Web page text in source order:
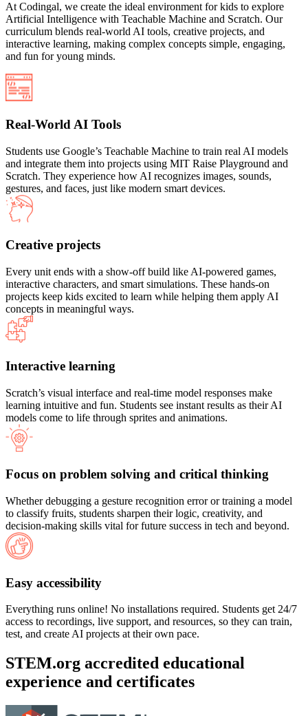
At Codingal, we create the ideal environment for kids to explore
Artificial Intelligence with Teachable Machine and Scratch. Our
curriculum blends real-world AI tools, creative projects, and
interactive learning, making complex concepts simple, engaging,
and fun for young minds.
Real-World AI Tools
Students use Google’s Teachable Machine to train real AI models
and integrate them into projects using MIT Raise Playground and
Scratch. They experience how AI recognizes images, sounds,
gestures, and faces, just like modern smart devices.
Creative projects
Every unit ends with a show-off build like AI-powered games,
interactive characters, and smart simulations. These hands-on
projects keep kids excited to learn while helping them apply AI
concepts in meaningful ways.
Interactive learning
Scratch’s visual interface and real-time model responses make
learning intuitive and fun. Students see instant results as their AI
models come to life through sprites and animations.
Focus on problem solving and critical thinking
Whether debugging a gesture recognition error or training a model
to classify fruits, students sharpen their logic, creativity, and
decision-making skills vital for future success in tech and beyond.
Easy accessibility
Everything runs online! No installations required. Students get 24/7
access to recordings, live support, and resources, so they can train,
test, and create AI projects at their own pace.
STEM.org accredited educational
experience and certificates